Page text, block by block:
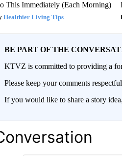
This Immediately (Each Morning)
Healthier Living Tips
BE PART OF THE
KTVZ is committed to providing a
Please keep your comments
If you would like to share a story